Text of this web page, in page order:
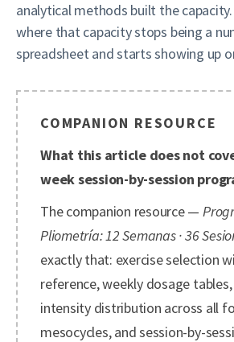
analytical methods built the
where that capacity stops being a
spreadsheet and starts showing up
COMPANION RESOURCE
What this article does not
week session-by-session
The companion resource —
Pliometría: 12 Semanas · 36
exactly that: exercise selection
reference, weekly dosage
intensity distribution across all
mesocycles, and session-by-